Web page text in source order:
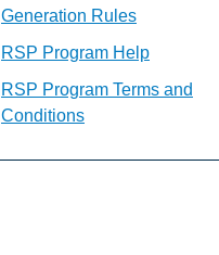
Generation Rules
RSP Program Help
RSP Program Terms and
Conditions